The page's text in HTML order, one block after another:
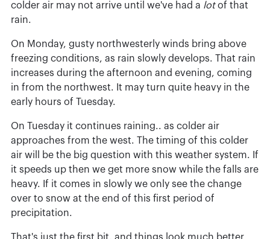
colder air may not arrive until we've had a lotof that
rain.
On Monday, gusty northwesterly winds bring above
freezing conditions, as rain slowly develops. That rain
increases during the afternoon and evening, coming
in from the northwest. It may turn quite heavy in the
early hours of Tuesday.
On Tuesday it continues raining.. as colder air
approaches from the west. The timing of this colder
air will be the big question with this weather system. If
it speeds up then we get more snow while the falls are
heavy. If it comes in slowly we only see the change
over to snow at the end of this first period of
precipitation.